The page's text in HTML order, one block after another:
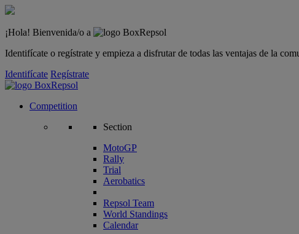
¡Hola! Bienvenida/o a
Identifícate o regístrate y empieza a disfrutar de todas las ventajas de la
Identifícate Regístrate
Competition
Section
MotoGP
Rally
Trial
Aerobatics
Repsol Team
World Standings
Calendar